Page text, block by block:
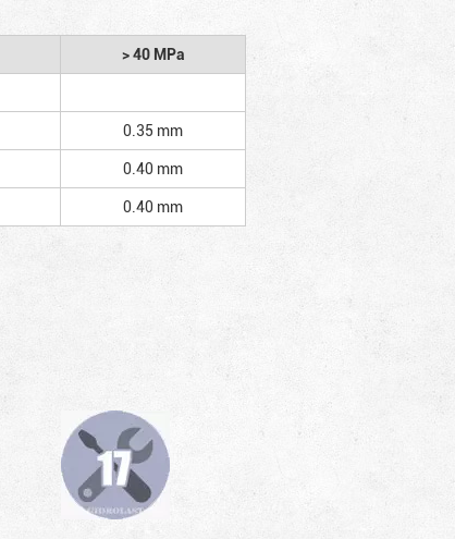
> 40 MPa
0.35 mm
0.40 mm
0.40 mm